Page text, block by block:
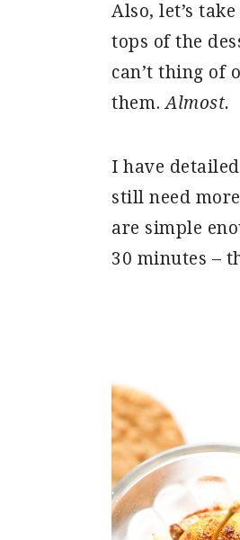
Also, let’s
tops of the
can’t thing of
them.Almost.
I have
still need
are simple
30 minutes –